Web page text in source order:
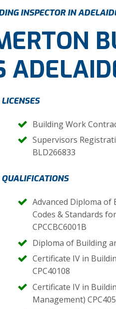
INSPECTOR IN
LICENSES
Building Work
Supervisors
BLD266833
QUALIFICATIONS
Advanced Diploma
Codes & Standards
CPCCBC6001B
Diploma of Building
Certificate IV in
CPC40108
Certificate IV in
Management)